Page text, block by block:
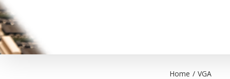
Home / VGA